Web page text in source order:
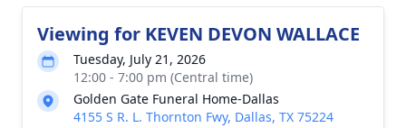
Viewing for KEVEN DEVON WALLACE
Tuesday, July 21, 2026
12:00 - 7:00 pm (Central time)
Golden Gate Funeral Home-Dallas
4155 S R. L. Thornton Fwy, Dallas, TX 75224